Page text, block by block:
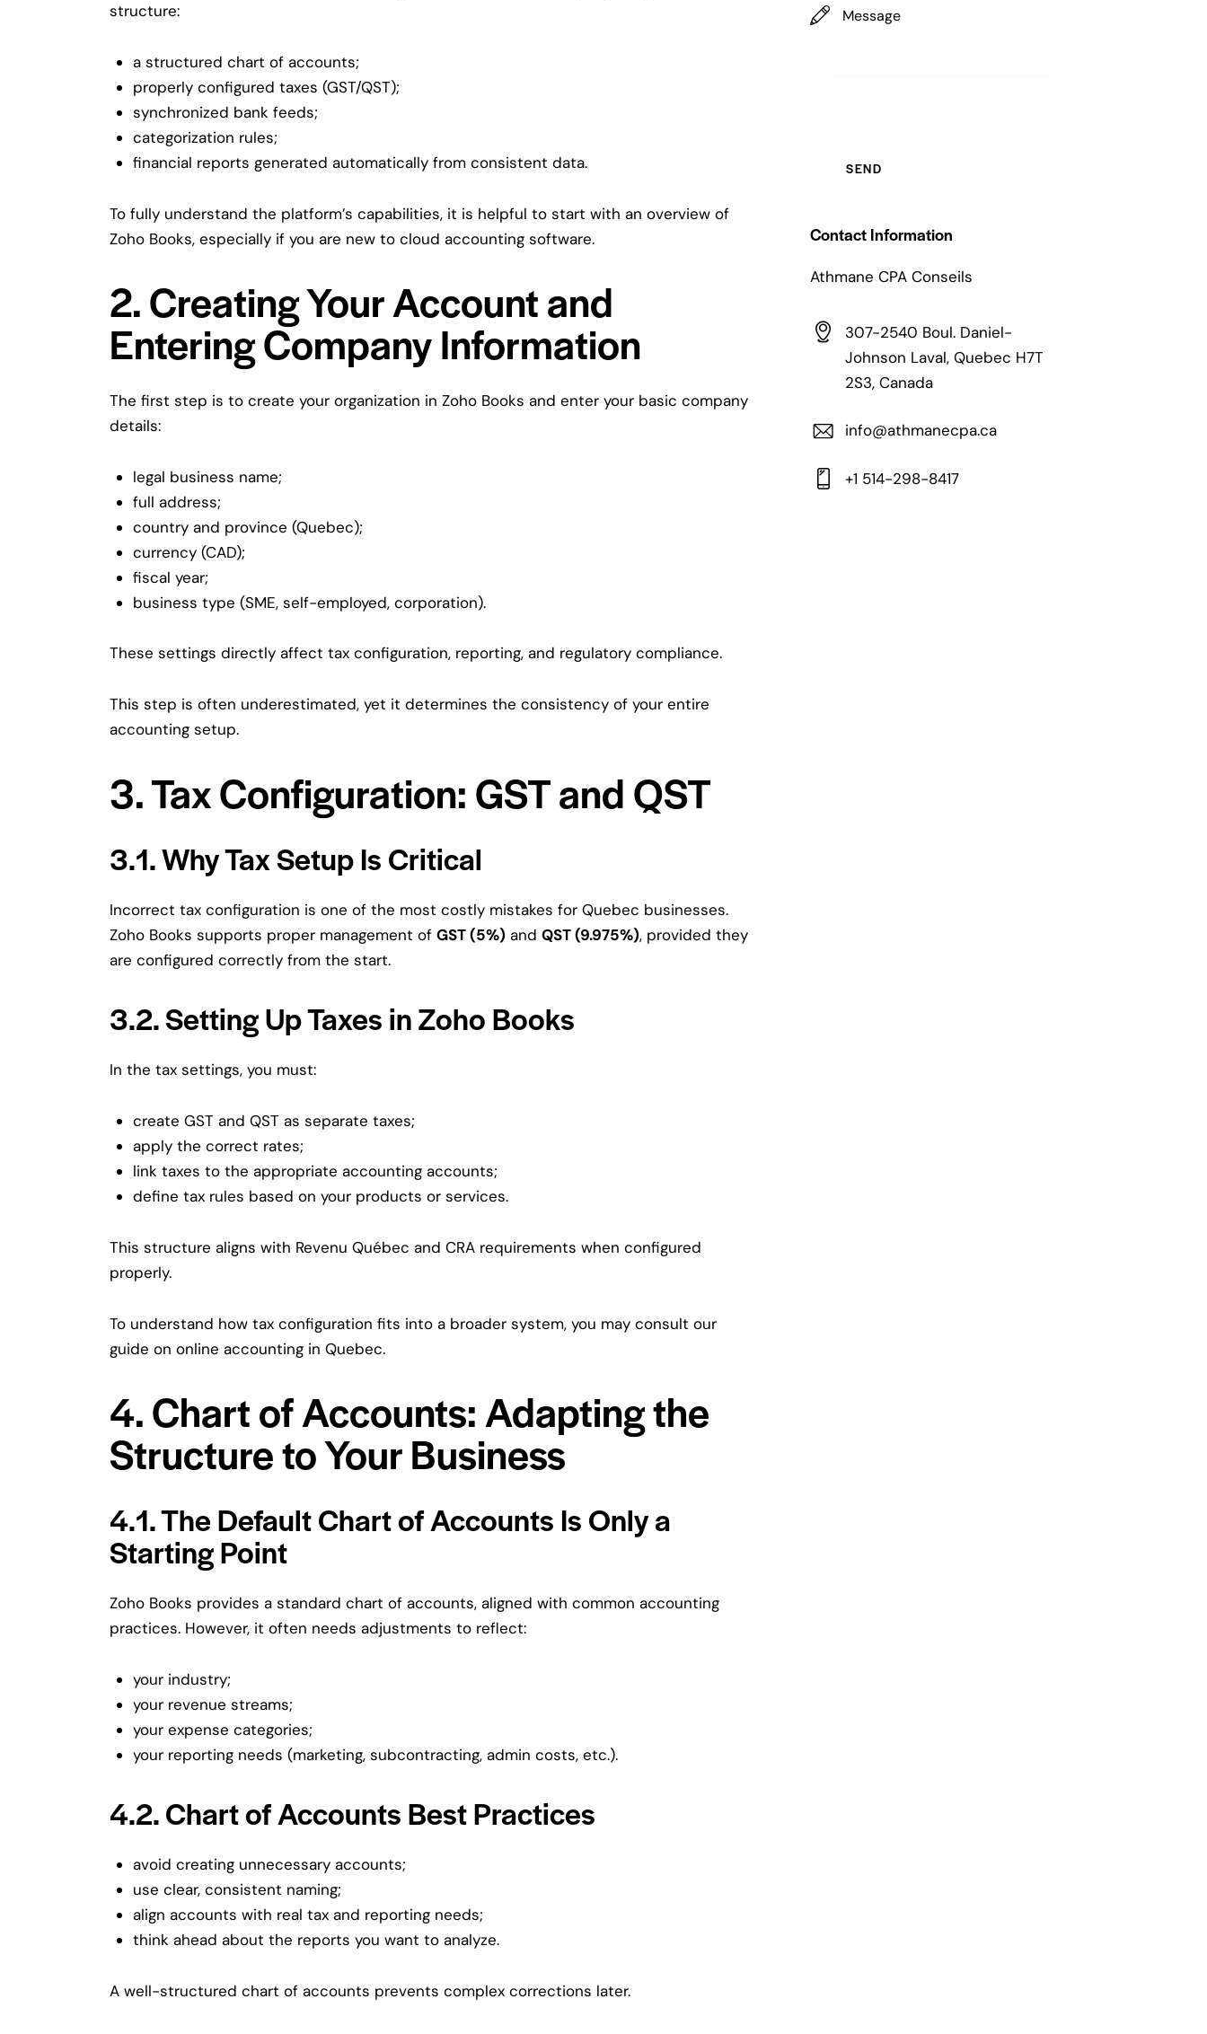
structure:
a structured chart of accounts;
properly configured taxes (GST/QST);
synchronized bank feeds;
categorization rules;
financial reports generated automatically from consistent data.
To fully understand the platform’s capabilities, it is helpful to start with an overview of
Zoho Books, especially if you are new to cloud accounting software.
2. Creating Your Account and
Entering Company Information
The first step is to create your organization in Zoho Books and enter your basic company
details:
legal business name;
full address;
country and province (Quebec);
currency (CAD);
fiscal year;
business type (SME, self-employed, corporation).
These settings directly affect tax configuration, reporting, and regulatory compliance.
This step is often underestimated, yet it determines the consistency of your entire
accounting setup.
3. Tax Configuration: GST and QST
3.1. Why Tax Setup Is Critical
Incorrect tax configuration is one of the most costly mistakes for Quebec businesses.
Zoho Books supports proper management of GST (5%) and QST (9.975%), provided they
are configured correctly from the start.
3.2. Setting Up Taxes in Zoho Books
In the tax settings, you must:
create GST and QST as separate taxes;
apply the correct rates;
link taxes to the appropriate accounting accounts;
define tax rules based on your products or services.
This structure aligns with Revenu Québec and CRA requirements when configured
properly.
To understand how tax configuration fits into a broader system, you may consult our
guide on online accounting in Quebec.
4. Chart of Accounts: Adapting the
Structure to Your Business
4.1. The Default Chart of Accounts Is Only a
Starting Point
Zoho Books provides a standard chart of accounts, aligned with common accounting
practices. However, it often needs adjustments to reflect:
your industry;
your revenue streams;
your expense categories;
your reporting needs (marketing, subcontracting, admin costs, etc.).
4.2. Chart of Accounts Best Practices
avoid creating unnecessary accounts;
use clear, consistent naming;
align accounts with real tax and reporting needs;
think ahead about the reports you want to analyze.
A well-structured chart of accounts prevents complex corrections later.
Contact Information
Athmane CPA Conseils
307-2540 Boul. Daniel-
Johnson Laval, Quebec H7T
2S3, Canada
info@athmanecpa.ca
+1 514-298-8417